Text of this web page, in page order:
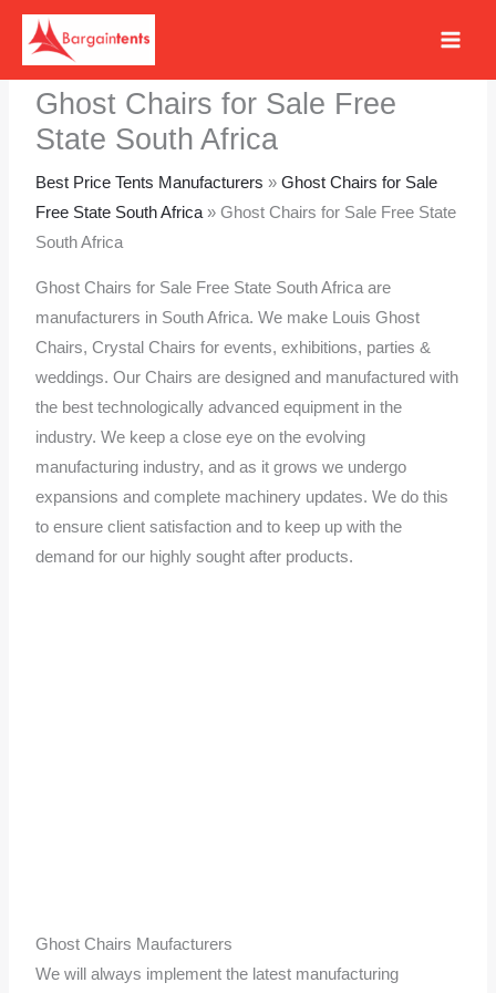
Skip
Ghost Chairs for Sale Free
State South Africa
Best Price Tents Manufacturers »Ghost Chairs for Sale
Free State South Africa »Ghost Chairs for Sale Free State
South Africa
Ghost Chairs for Sale Free State South Africa are
manufacturers in South Africa. We make Louis Ghost
Chairs, Crystal Chairs for events, exhibitions, parties &
weddings. Our Chairs are designed and manufactured with
the best technologically advanced equipment in the
industry. We keep a close eye on the evolving
manufacturing industry, and as it grows we undergo
expansions and complete machinery updates. We do this
to ensure client satisfaction and to keep up with the
demand for our highly sought after products.
Ghost Chairs Maufacturers
We will always implement the latest manufacturing